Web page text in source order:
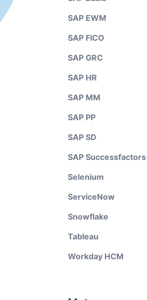
SAP EWM
SAP FICO
SAP GRC
SAP HR
SAP MM
SAP PP
SAP SD
SAP Successfactors
Selenium
ServiceNow
Snowflake
Tableau
Workday HCM